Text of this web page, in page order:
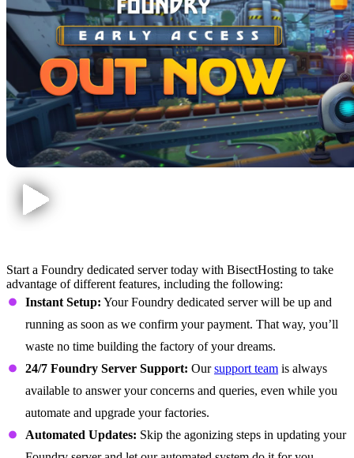
Start a Foundry dedicated server today with BisectHosting to take
advantage of different features, including the following:
Instant Setup: Your Foundry dedicated server will be up and
running as soon as we confirm your payment. That way, you’ll
waste no time building the factory of your dreams.
24/7 Foundry Server Support: Oursupport team is always
available to answer your concerns and queries, even while you
automate and upgrade your factories.
Automated Updates: Skip the agonizing steps in updating your